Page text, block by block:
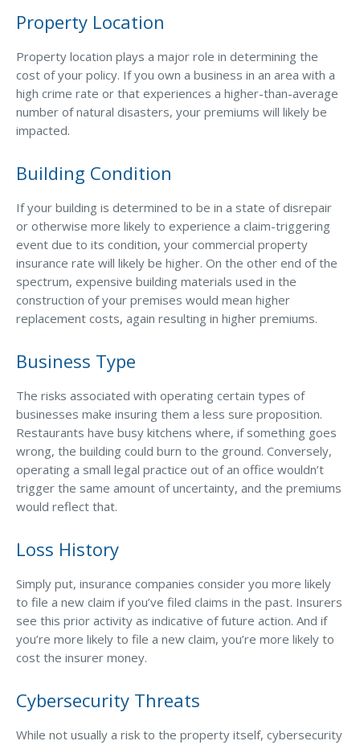
Property Location
Property location plays a major role in determining the
cost of your policy. If you own a business in an area with a
high crime rate or that experiences a higher-than-average
number of natural disasters, your premiums will likely be
impacted.
Building Condition
If your building is determined to be in a state of disrepair
or otherwise more likely to experience a claim-triggering
event due to its condition, your commercial property
insurance rate will likely be higher. On the other end of the
spectrum, expensive building materials used in the
construction of your premises would mean higher
replacement costs, again resulting in higher premiums.
Business Type
The risks associated with operating certain types of
businesses make insuring them a less sure proposition.
Restaurants have busy kitchens where, if something goes
wrong, the building could burn to the ground. Conversely,
operating a small legal practice out of an office wouldn’t
trigger the same amount of uncertainty, and the premiums
would reflect that.
Loss History
Simply put, insurance companies consider you more likely
to file a new claim if you’ve filed claims in the past. Insurers
see this prior activity as indicative of future action. And if
you’re more likely to file a new claim, you’re more likely to
cost the insurer money.
Cybersecurity Threats
While not usually a risk to the property itself, cybersecurity